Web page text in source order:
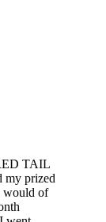
TAIL
prized
of